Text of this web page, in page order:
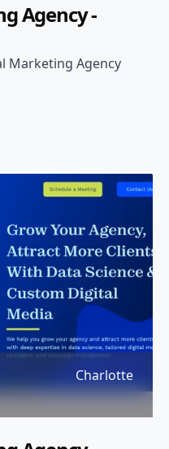
Agency -
Marketing Agency
Charlotte